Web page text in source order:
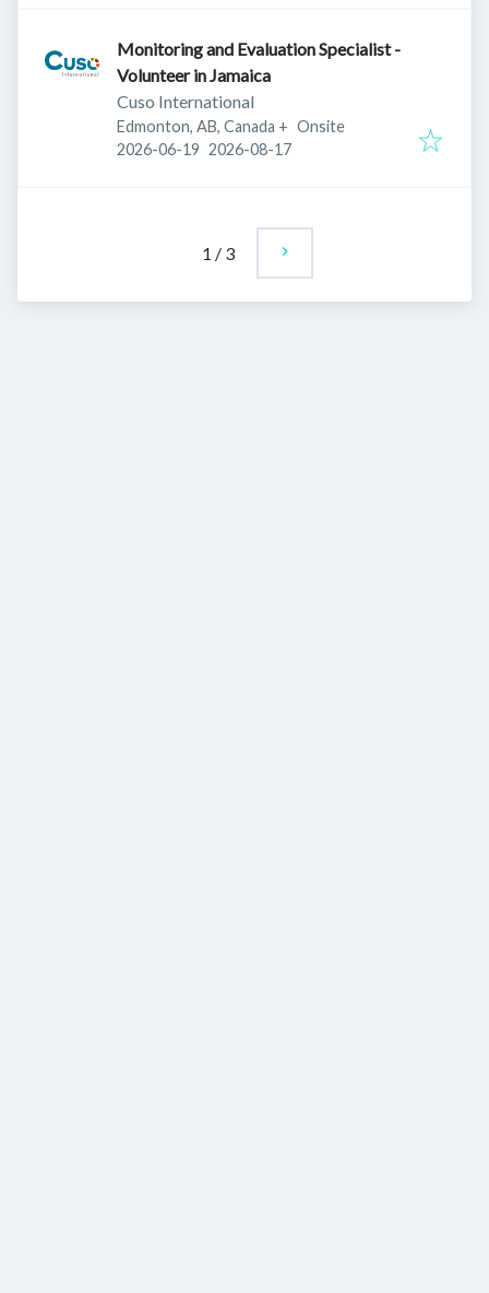
Monitoring and Evaluation Specialist -
Volunteer in Jamaica
Cuso International
Edmonton, AB, Canada + Onsite
Published:
2026-06-19 Expires:
2026-08-17
1 / 3